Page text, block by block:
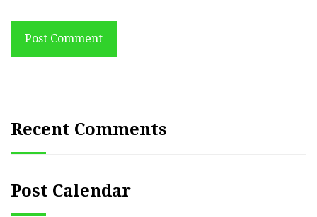
Post Comment
Recent Comments
Post Calendar